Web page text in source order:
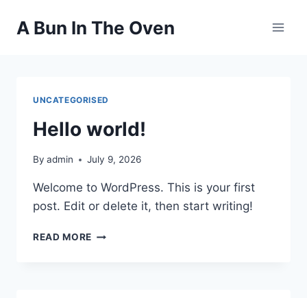
A Bun In The Oven
UNCATEGORISED
Hello world!
By admin July 9, 2026
Welcome to WordPress. This is your first
post. Edit or delete it, then start writing!
READ MORE HELLO